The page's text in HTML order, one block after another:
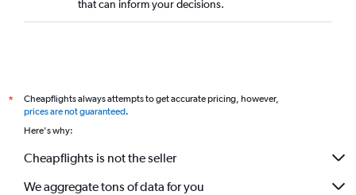
that can inform your decisions.
*
Cheapflights always attempts to get accurate pricing, however,
prices are not guaranteed.
Here's why:
Cheapflights is not the seller
We aggregate tons of data for you